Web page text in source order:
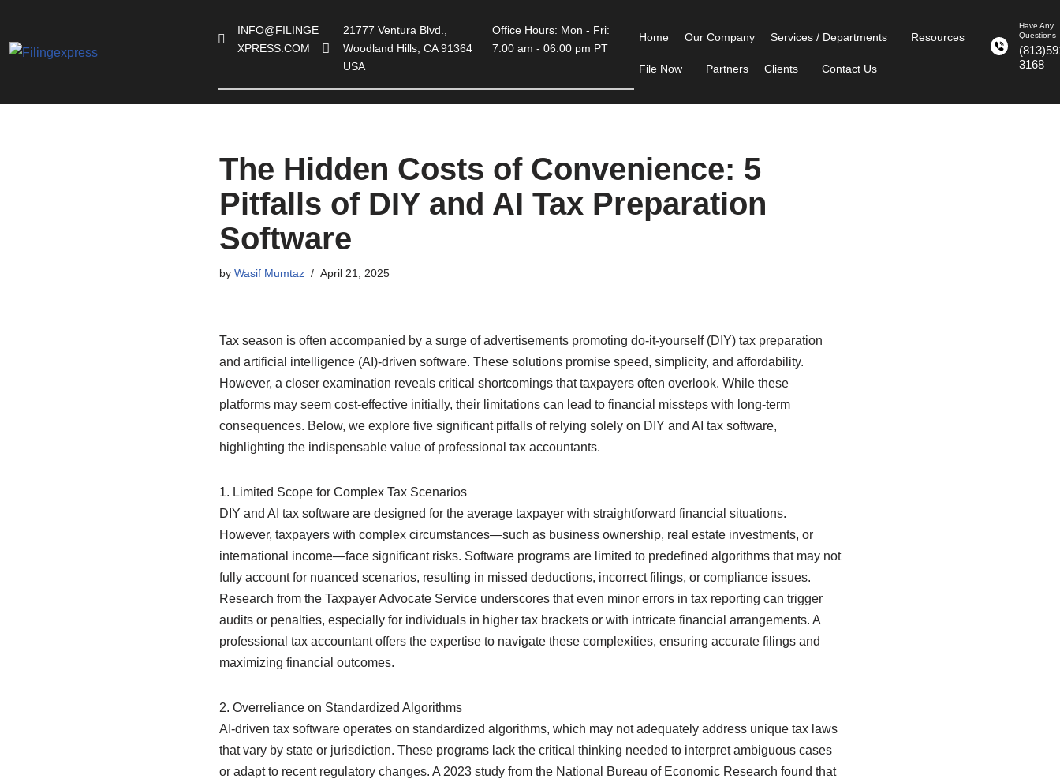
Skip
INFO@FILINGE
XPRESS.COM
21777 Ventura Blvd.,
Woodland Hills, CA 91364
USA
Office Hours: Mon - Fri:
7:00 am - 06:00 pm PT
Home Our Company Services / Departments Resources
File Now Partners Clients Contact Us
Have Any
Questions
3168
The Hidden Costs of Convenience: 5
Pitfalls of DIY and AI Tax Preparation
Software
by Wasif Mumtaz April 21, 2025
Tax season is often accompanied by a surge of advertisements promoting do-it-yourself (DIY) tax preparation
and artificial intelligence (AI)-driven software. These solutions promise speed, simplicity, and affordability.
However, a closer examination reveals critical shortcomings that taxpayers often overlook. While these
platforms may seem cost-effective initially, their limitations can lead to financial missteps with long-term
consequences. Below, we explore five significant pitfalls of relying solely on DIY and AI tax software,
highlighting the indispensable value of professional tax accountants.
1. Limited Scope for Complex Tax Scenarios
DIY and AI tax software are designed for the average taxpayer with straightforward financial situations.
However, taxpayers with complex circumstances—such as business ownership, real estate investments, or
international income—face significant risks. Software programs are limited to predefined algorithms that may not
fully account for nuanced scenarios, resulting in missed deductions, incorrect filings, or compliance issues.
Research from the Taxpayer Advocate Service underscores that even minor errors in tax reporting can trigger
audits or penalties, especially for individuals in higher tax brackets or with intricate financial arrangements. A
professional tax accountant offers the expertise to navigate these complexities, ensuring accurate filings and
maximizing financial outcomes.
2. Overreliance on Standardized Algorithms
AI-driven tax software operates on standardized algorithms, which may not adequately address unique tax laws
that vary by state or jurisdiction. These programs lack the critical thinking needed to interpret ambiguous cases
or adapt to recent regulatory changes. A 2023 study from the National Bureau of Economic Research found that